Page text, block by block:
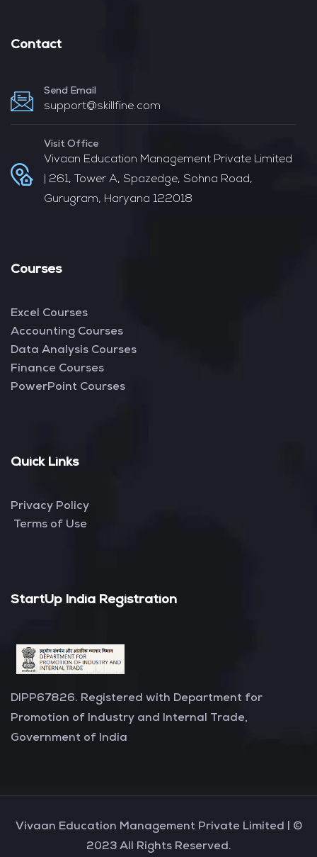
Contact
Send Email
support@skillfine.com
Visit Office
Vivaan Education Management Private Limited
| 261, Tower A, Spazedge, Sohna Road,
Gurugram, Haryana 122018
Courses
Excel Courses
Accounting Courses
Data Analysis Courses
Finance Courses
PowerPoint Courses
Quick Links
Privacy Policy
Terms of Use
StartUp India Registration
DIPP67826. Registered with Department for
Promotion of Industry and Internal Trade,
Government of India
Vivaan Education Management Private Limited | ©
2023 All Rights Reserved.